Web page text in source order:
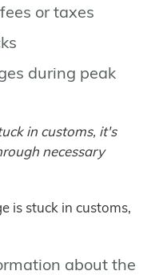
or taxes
during peak
in customs, it's
necessary
is stuck in customs,
about the